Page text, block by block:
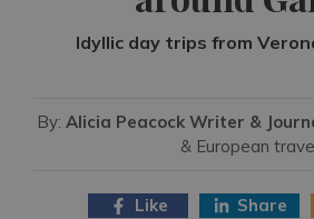
Idyllic day trips from
By: Alicia Peacock Writer &
& European
Like Share